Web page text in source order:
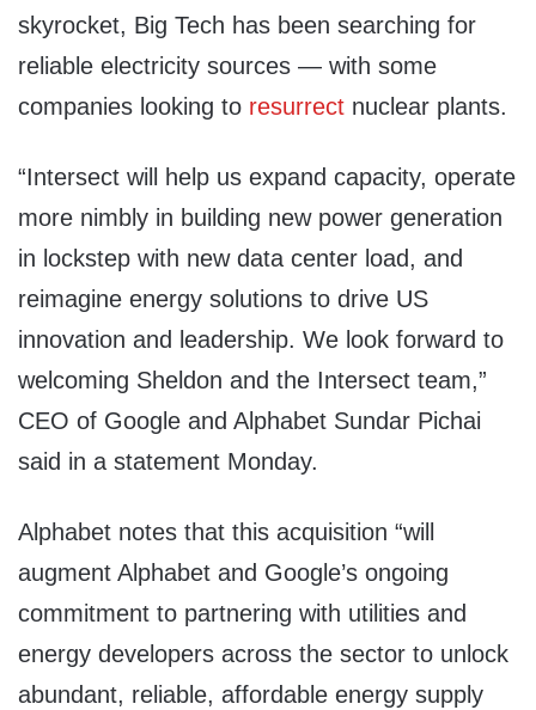
skyrocket, Big Tech has been searching for
reliable electricity sources — with some
companies looking to resurrect nuclear plants.
“Intersect will help us expand capacity, operate
more nimbly in building new power generation
in lockstep with new data center load, and
reimagine energy solutions to drive US
innovation and leadership. We look forward to
welcoming Sheldon and the Intersect team,”
CEO of Google and Alphabet Sundar Pichai
said in a statement Monday.
Alphabet notes that this acquisition “will
augment Alphabet and Google’s ongoing
commitment to partnering with utilities and
energy developers across the sector to unlock
abundant, reliable, affordable energy supply